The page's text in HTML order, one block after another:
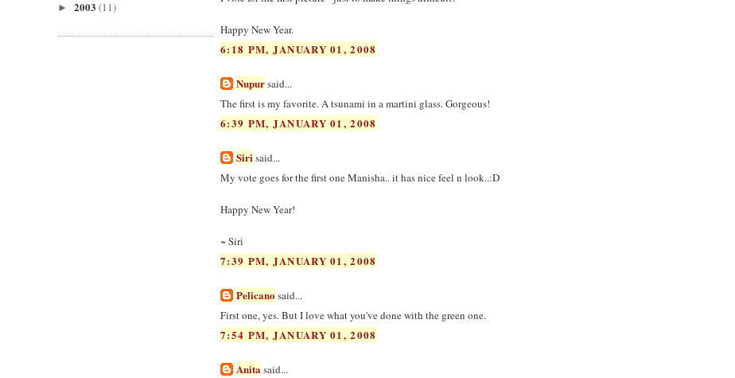
► 2003 (11)
Happy New Year.
6:18 PM, JANUARY 01, 2008
Nupursaid...
The first is my favorite. A tsunami in a martini glass. Gorgeous!
6:39 PM, JANUARY 01, 2008
Sirisaid...
My vote goes for the first one Manisha.. it has nice feel n look..:D
Happy New Year!
~ Siri
7:39 PM, JANUARY 01, 2008
Pelicano said...
First one, yes. But I love what you've done with the green one.
7:54 PM, JANUARY 01, 2008
Anitasaid...